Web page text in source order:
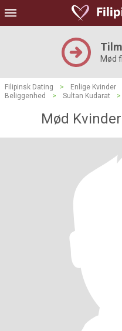
Mød
Filipinsk Dating > Enlige Kvinder
Beliggenhed
> Sultan Kudarat >
Mød